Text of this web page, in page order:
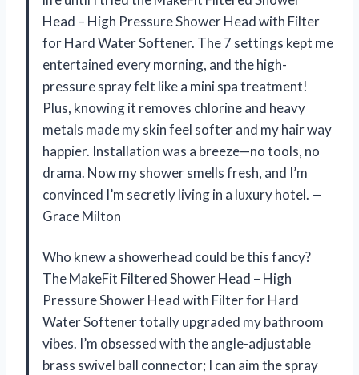
Head – High Pressure Shower Head with Filter
for Hard Water Softener. The 7 settings kept me
entertained every morning, and the high-
pressure spray felt like a mini spa treatment!
Plus, knowing it removes chlorine and heavy
metals made my skin feel softer and my hair way
happier. Installation was a breeze—no tools, no
drama. Now my shower smells fresh, and I’m
convinced I’m secretly living in a luxury hotel. —
Grace Milton
Who knew a showerhead could be this fancy?
The MakeFit Filtered Shower Head – High
Pressure Shower Head with Filter for Hard
Water Softener totally upgraded my bathroom
vibes. I’m obsessed with the angle-adjustable
brass swivel ball connector; I can aim the spray